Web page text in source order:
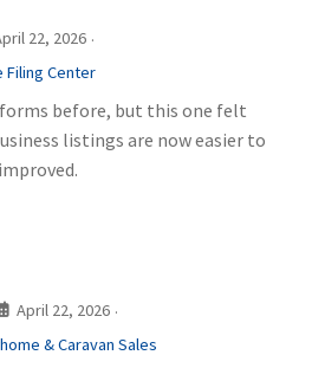
22, 2026 ·
Filing Center
before, but this one felt
listings are now easier to
April 22, 2026 ·
& Caravan Sales